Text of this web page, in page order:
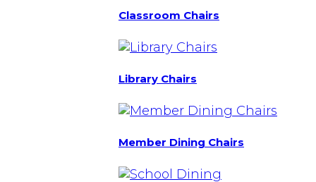
Classroom Chairs
Library Chairs
Member Dining Chairs